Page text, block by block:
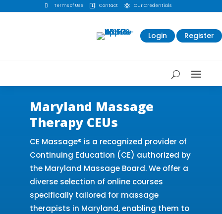
 Terms of Use  Contact  Our Credentials
Login Register
Maryland Massage
Therapy CEUs
CE Massage® is a recognized provider of
Continuing Education (CE) authorized by
the Maryland Massage Board. We offer a
diverse selection of online courses
specifically tailored for massage
therapists in Maryland, enabling them to